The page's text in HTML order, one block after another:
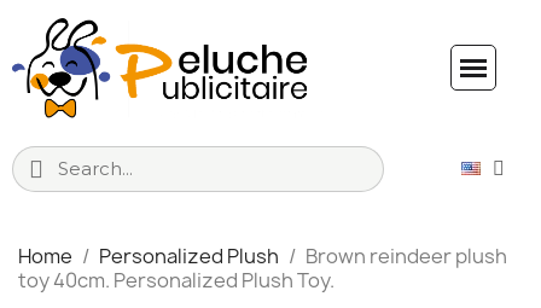
Home Personalized Plush
Brown reindeer plush
toy 40cm. Personalized Plush Toy.